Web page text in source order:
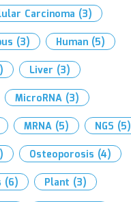
Carcinoma (3)
(3) Human (5)
Liver (3)
MicroRNA (3)
MRNA (5) NGS (5)
Osteoporosis (4)
(6) Plant (3)